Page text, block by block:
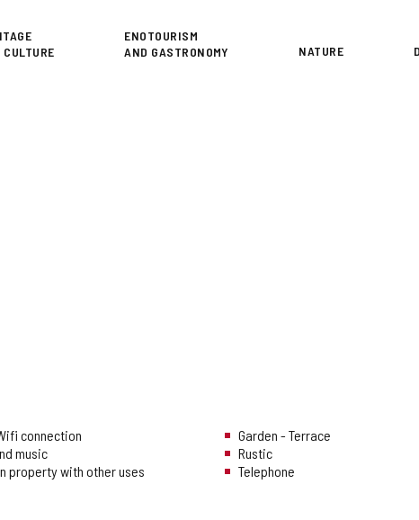
CULTURE
ENOTOURISM
AND GASTRONOMY
NATURE
connection
music
property with other uses
Garden - Terrace
Rustic
Telephone